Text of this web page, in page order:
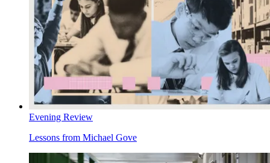
Evening Review
Lessons from Michael Gove